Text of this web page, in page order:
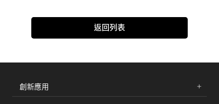
返回列表
創新應用